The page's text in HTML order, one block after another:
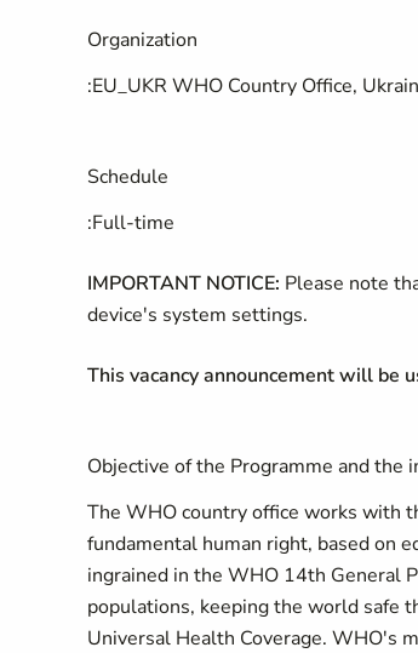
Organization
:EU_UKR WHO Country Office,
Schedule
:Full-time
IMPORTANT NOTICE: Please note
device's system settings.
This vacancy announcement will be
Objective of the Programme and the
The WHO country office works with
fundamental human right, based on
ingrained in the WHO 14th General
populations, keeping the world safe
Universal Health Coverage. WHO's